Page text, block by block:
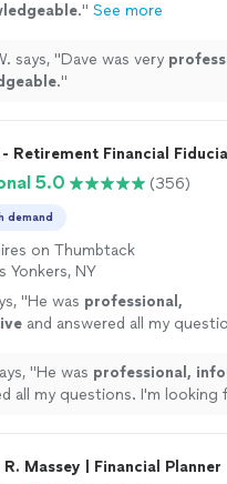
." See more
says, "Dave was very
."
Retirement Financial
5.0 (356)
demand
on Thumbtack
Yonkers, NY
"He was professional,
and answered all my
he'll be helpful with my
planning needs." See more
"He was professional,
all my questions. I'm looking
Massey | Financial Planner